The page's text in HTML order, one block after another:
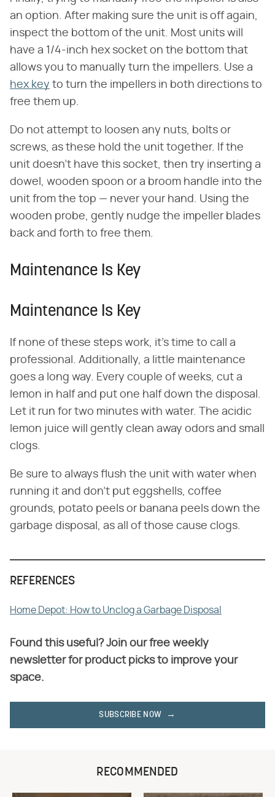
an option. After making sure the unit is off again,
inspect the bottom of the unit. Most units will
have a 1/4-inch hex socket on the bottom that
allows you to manually turn the impellers. Use a
hex key to turn the impellers in both directions to
free them up.
Do not attempt to loosen any nuts, bolts or
screws, as these hold the unit together. If the
unit doesn't have this socket, then try inserting a
dowel, wooden spoon or a broom handle into the
unit from the top — never your hand. Using the
wooden probe, gently nudge the impeller blades
back and forth to free them.
Maintenance Is Key
Maintenance Is Key
If none of these steps work, it's time to call a
professional. Additionally, a little maintenance
goes a long way. Every couple of weeks, cut a
lemon in half and put one half down the disposal.
Let it run for two minutes with water. The acidic
lemon juice will gently clean away odors and small
clogs.
Be sure to always flush the unit with water when
running it and don't put eggshells, coffee
grounds, potato peels or banana peels down the
garbage disposal, as all of those cause clogs.
REFERENCES
Home Depot: How to Unclog a Garbage Disposal
Found this useful? Join our free weekly
newsletter for product picks to improve your
space.
SUBSCRIBE NOW
RECOMMENDED